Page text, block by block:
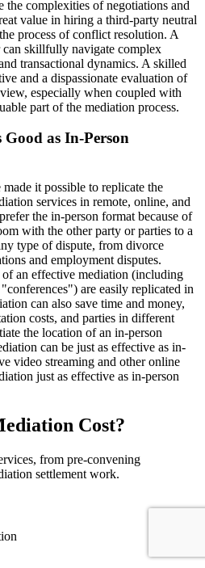
complexities of negotiations and
value in hiring a third-party neutral
process of conflict resolution. A
can skillfully navigate complex
transactional dynamics. A skilled
and a dispassionate evaluation of
especially when coupled with
part of the mediation process.
as In-Person
it possible to replicate the
services in remote, online, and
the in-person format because of
with the other party or parties to a
type of dispute, from divorce
and employment disputes.
an effective mediation (including
are easily replicated in
can also save time and money,
costs, and parties in different
the location of an in-person
can be just as effective as in-
video streaming and other online
just as effective as in-person
Cost?
from pre-convening
settlement work.